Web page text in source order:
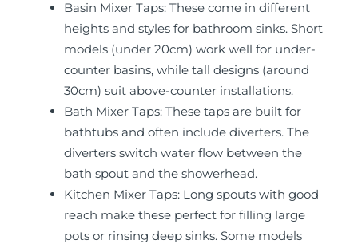
Basin Mixer Taps: These come in different
heights and styles for bathroom sinks. Short
models (under 20cm) work well for under-
counter basins, while tall designs (around
30cm) suit above-counter installations.
Bath Mixer Taps: These taps are built for
bathtubs and often include diverters. The
diverters switch water flow between the
bath spout and the showerhead.
Kitchen Mixer Taps: Long spouts with good
reach make these perfect for filling large
pots or rinsing deep sinks. Some models